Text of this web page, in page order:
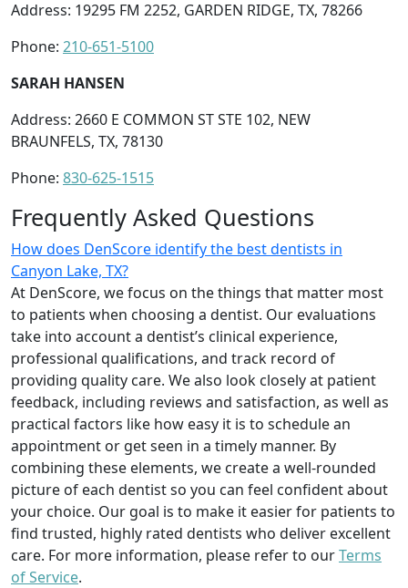
Address: 19295 FM 2252, GARDEN RIDGE, TX, 78266
Phone: 210-651-5100
SARAH HANSEN
Address: 2660 E COMMON ST STE 102, NEW
BRAUNFELS, TX, 78130
Phone: 830-625-1515
Frequently Asked Questions
How does DenScore identify the best dentists in
Canyon Lake, TX?
At DenScore, we focus on the things that matter most
to patients when choosing a dentist. Our evaluations
take into account a dentist’s clinical experience,
professional qualifications, and track record of
providing quality care. We also look closely at patient
feedback, including reviews and satisfaction, as well as
practical factors like how easy it is to schedule an
appointment or get seen in a timely manner. By
combining these elements, we create a well-rounded
picture of each dentist so you can feel confident about
your choice. Our goal is to make it easier for patients to
find trusted, highly rated dentists who deliver excellent
care. For more information, please refer to ourTerms
of Service.